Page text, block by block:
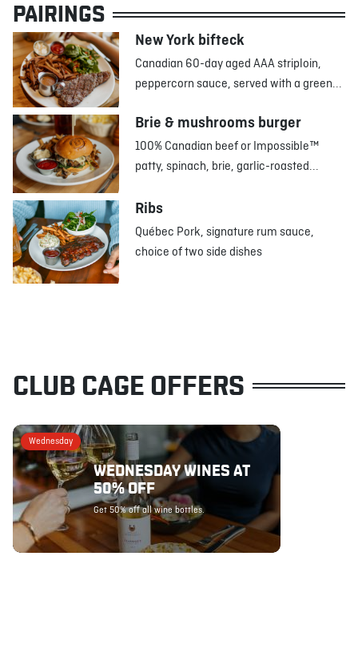
PAIRINGS
New York bifteck
Canadian 60-day aged AAA striploin,
peppercorn sauce, served with a green...
Brie & mushrooms burger
100% Canadian beef or Impossible™
patty, spinach, brie, garlic-roasted...
Ribs
Québec Pork, signature rum sauce,
choice of two side dishes
CLUB CAGE OFFERS
Wednesday
WEDNESDAY WINES AT
50% OFF
Get 50% off all wine bottles.